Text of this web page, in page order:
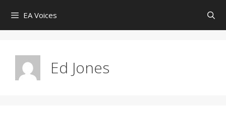
content
EA Voices
Ed Jones